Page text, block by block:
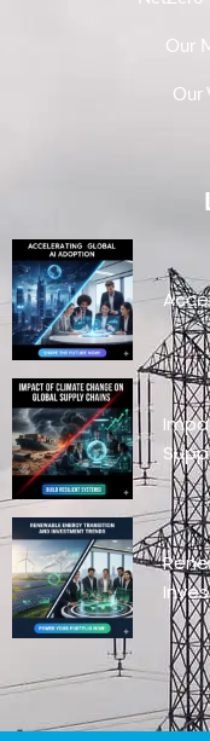
Our
Our